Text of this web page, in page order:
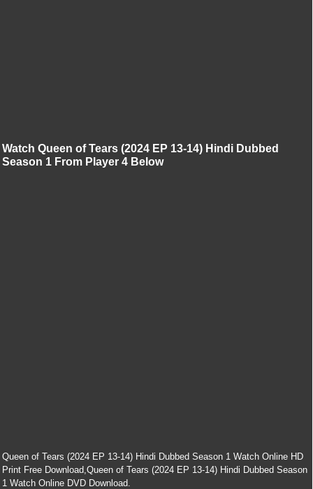
Watch Queen of Tears (2024 EP 13-14) Hindi Dubbed
Season 1 From Player 4 Below
Queen of Tears (2024 EP 13-14) Hindi Dubbed Season 1 Watch Online HD
Print Free Download,Queen of Tears (2024 EP 13-14) Hindi Dubbed Season
1 Watch Online DVD Download.